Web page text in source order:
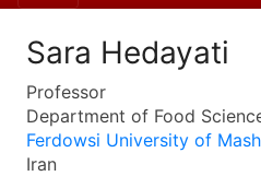
Sara Hedayati
Professor
Department of Food
Ferdowsi University of
Iran